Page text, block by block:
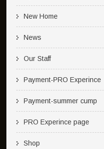
New Home
News
Our Staff
Payment-PRO Experince
Payment-summer cump
PRO Experince page
Shop